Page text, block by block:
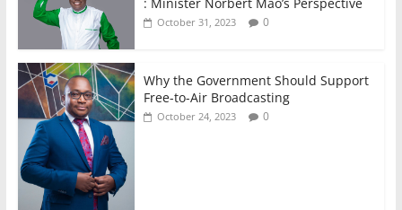
: Minister Norbert Mao’s Perspective
October 31, 2023 0
Why the Government Should Support
Free-to-Air Broadcasting
October 24, 2023 0